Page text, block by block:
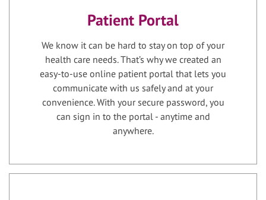
Patient Portal
We know it can be hard to stay on top of your
health care needs. That’s why we created an
easy-to-use online patient portal that lets you
communicate with us safely and at your
convenience. With your secure password, you
can sign in to the portal - anytime and
anywhere.